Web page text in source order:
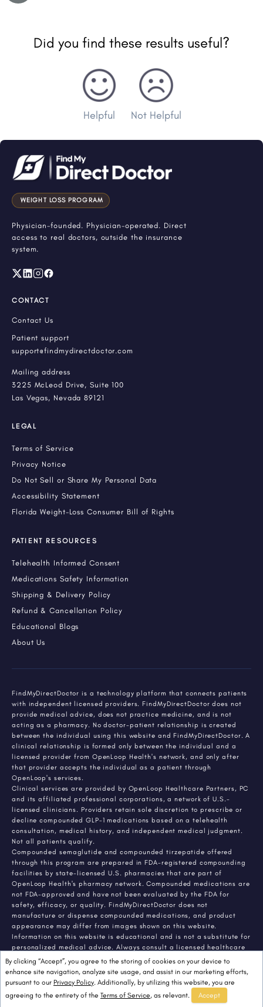
Did you find these results useful?
Helpful Not Helpful
By clicking “Accept”, you agree to the storing of cookies on your device to
enhance site navigation, analyze site usage, and assist in our marketing efforts,
pursuant to our Privacy Policy. Additionally, by utilizing this website, you are
agreeing to the entirety of the Terms of Service, as relevant. Accept
WEIGHT LOSS PROGRAM
Physician-founded. Physician-operated. Direct
access to real doctors, outside the insurance
system.
CONTACT
Contact Us
Patient support
support@findmydirectdoctor.com
Mailing address
3225 McLeod Drive, Suite 100
Las Vegas, Nevada 89121
LEGAL
Terms of Service
Privacy Notice
Do Not Sell or Share My Personal Data
Accessibility Statement
Florida Weight-Loss Consumer Bill of Rights
PATIENT RESOURCES
Telehealth Informed Consent
Medications Safety Information
Shipping & Delivery Policy
Refund & Cancellation Policy
Educational Blogs
About Us
FindMyDirectDoctor is a technology platform that connects patients
with independent licensed providers. FindMyDirectDoctor does not
provide medical advice, does not practice medicine, and is not
acting as a pharmacy. No doctor-patient relationship is created
between the individual using this website and FindMyDirectDoctor. A
clinical relationship is formed only between the individual and a
licensed provider from OpenLoop Health's network, and only after
that provider accepts the individual as a patient through
OpenLoop's services.
Clinical services are provided by OpenLoop Healthcare Partners, PC
and its affiliated professional corporations, a network of U.S.-
licensed clinicians. Providers retain sole discretion to prescribe or
decline compounded GLP-1 medications based on a telehealth
consultation, medical history, and independent medical judgment.
Not all patients qualify.
Compounded semaglutide and compounded tirzepatide offered
through this program are prepared in FDA-registered compounding
facilities by state-licensed U.S. pharmacies that are part of
OpenLoop Health's pharmacy network. Compounded medications are
not FDA-approved and have not been evaluated by the FDA for
safety, efficacy, or quality. FindMyDirectDoctor does not
manufacture or dispense compounded medications, and product
appearance may differ from images shown on this website.
Information on this website is educational and is not a substitute for
personalized medical advice. Always consult a licensed healthcare
provider about any medical condition or treatment. Individual
results vary.